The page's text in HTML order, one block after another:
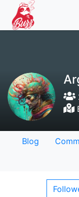
Blog